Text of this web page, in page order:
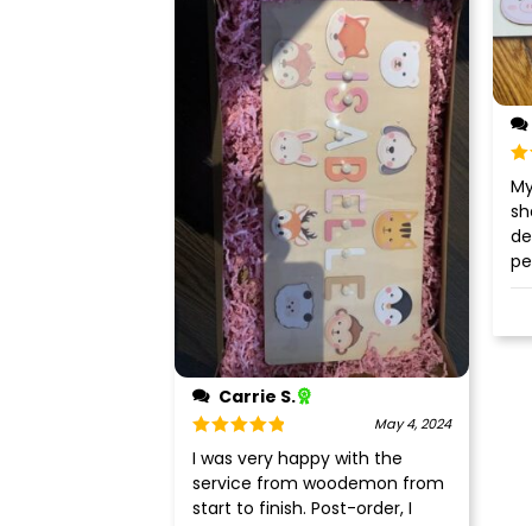
of
Carrie S.
Rated
out
of 5
May 4, 2024
I was very happy with the
service from woodemon from
start to finish. Post-order, I